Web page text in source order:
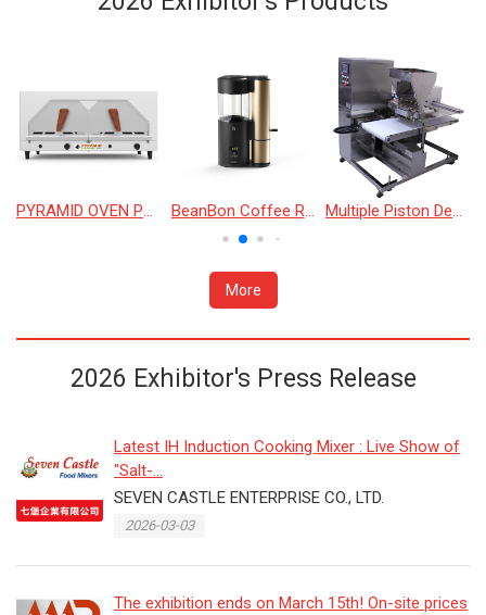
PYRAMID OVEN PY-1130 BeanBon Coffee Roaster Multiple Piston Depositor
More
2026 Exhibitor's Press Release
Latest IH Induction Cooking Mixer : Live Show of
"Salt-...
SEVEN CASTLE ENTERPRISE CO., LTD.
2026-03-03
The exhibition ends on March 15th! On-site prices